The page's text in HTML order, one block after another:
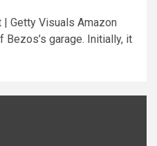
Getty Visuals Amazon
garage. Initially, it